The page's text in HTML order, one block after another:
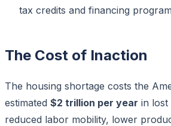
tax credits and financing
The Cost of Inaction
The housing shortage costs the
estimated $2 trillion per year in lost
reduced labor mobility, lower